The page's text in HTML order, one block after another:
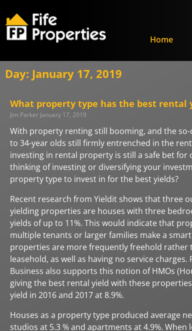
Home
Day: January 17, 2019
What property type has the best rental
Jim Parker January 17, 2019
With property renting still booming, and the so-
to 34-year olds still firmly entrenched in the
investing in rental property is still a safe bet for
thinking of investing or diversifying your
property type to invest in for the best yields?
Recent research from Yieldit shows that three
yielding properties are houses with three
yields of up to 11%. This would indicate that
multiple tenants or larger families make a
properties are more frequently freehold rather
leasehold, as well as having no service
Business also supports this notion of HMOs
giving the best rental yield with these
yield in 2016 and 2017 at 8.9%.
Houses as a property type produced average
studios at 5.3 % and apartments at 4.9%.